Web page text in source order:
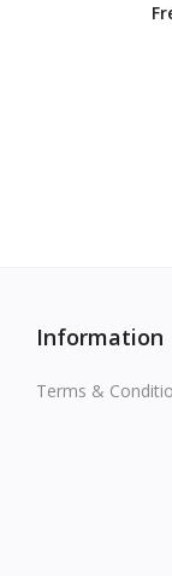
Information
Terms &